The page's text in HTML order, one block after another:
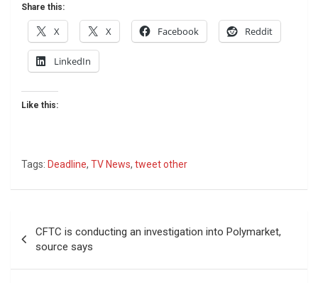
Share this:
X X Facebook Reddit
LinkedIn
Like this:
Tags: Deadline, TV News, tweet other
navigation
CFTC is conducting an investigation into Polymarket,
source says